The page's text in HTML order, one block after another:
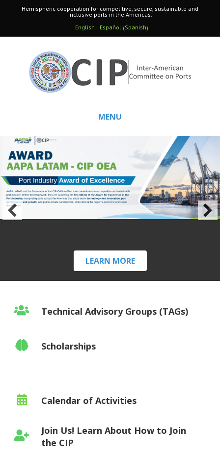
Hemispheric cooperation for competitive, secure, sustainable and
inclusive ports in the Americas.
English
Español (Spanish)
MENU
LEARN MORE
Technical Advisory Groups (TAGs)
Scholarships
Calendar of Activities
Join Us! Learn About How to Join
the CIP